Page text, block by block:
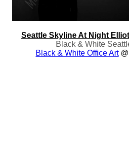
Seattle Skyline At Night
Black & White
Black & White Office Art@